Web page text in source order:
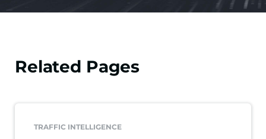
Related Pages
TRAFFIC INTELLIGENCE